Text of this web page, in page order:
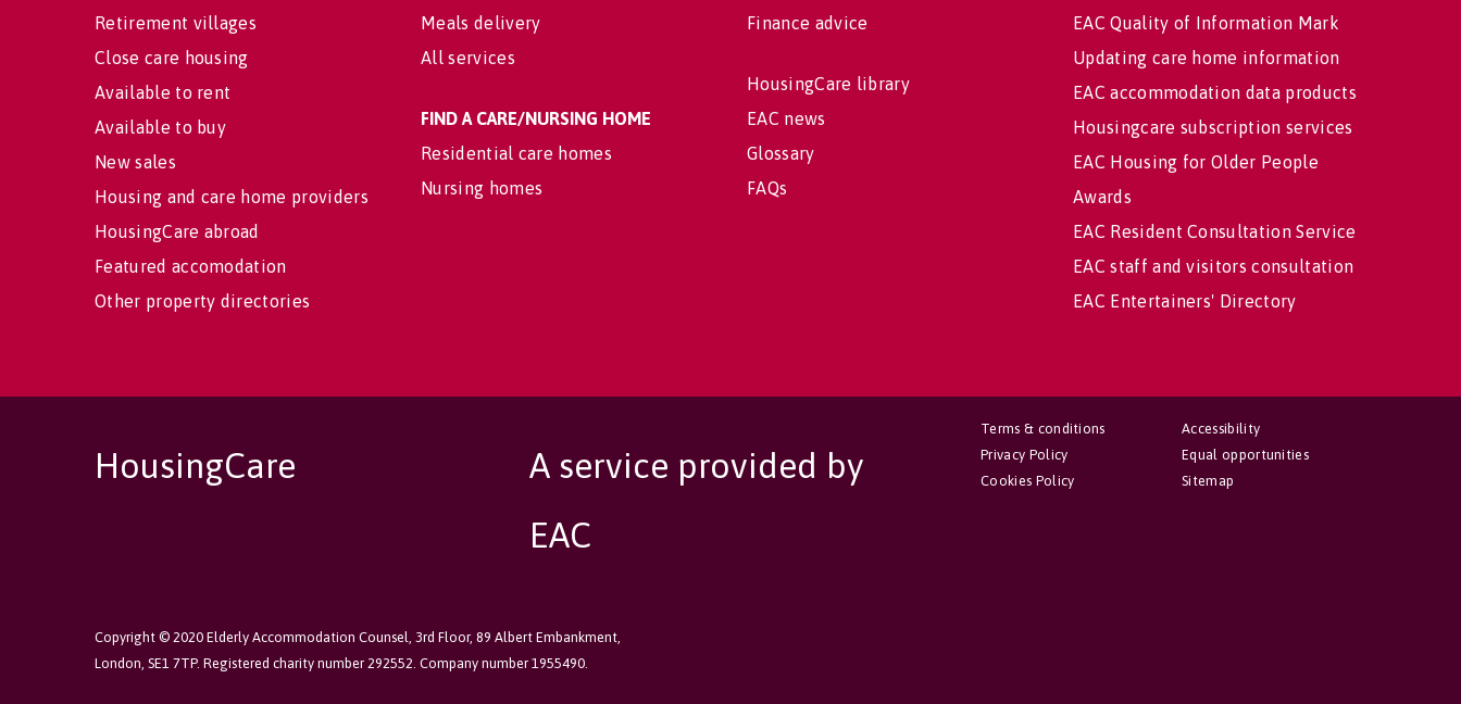
Retirement villages
Close care housing
Available to rent
Available to buy
New sales
Housing and care home providers
HousingCare abroad
Featured accomodation
Other property directories
Meals delivery
All services
FIND A CARE/NURSING HOME
Residential care homes
Nursing homes
Finance advice
HousingCare library
EAC news
Glossary
FAQs
EAC Quality of Information Mark
Updating care home information
EAC accommodation data products
Housingcare subscription services
EAC Housing for Older People
Awards
EAC Resident Consultation Service
EAC staff and visitors consultation
EAC Entertainers' Directory
HousingCare
A service provided by
EAC
Copyright © 2020 Elderly Accommodation Counsel, 3rd Floor, 89 Albert Embankment,
London, SE1 7TP. Registered charity number 292552. Company number 1955490.
Accessibility
Equal opportunities
Sitemap
Terms & conditions
Privacy Policy
Cookies Policy